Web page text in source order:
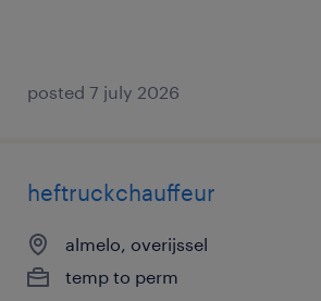
posted 7 july 2026
heftruckchauffeur
almelo, overijssel
temp to perm